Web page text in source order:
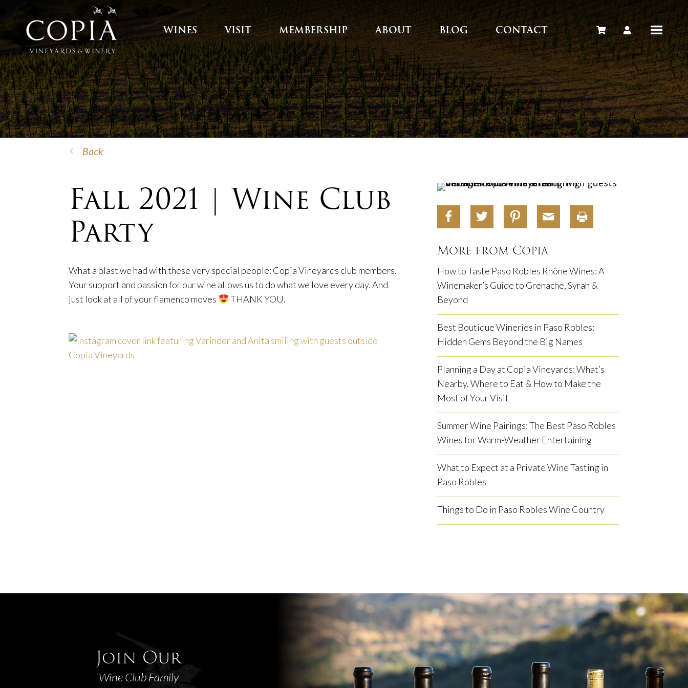
WINES VISIT MEMBERSHIP ABOUT BLOG CONTACT
Back
Fall 2021 | Wine Club
Party
What a blast we had with these very special people: Copia Vineyards club members.
Your support and passion for our wine allows us to do what we love every day. And
just look at all of your flamenco moves
THANK YOU.
More from Copia
How to Taste Paso Robles Rhône Wines: A
Winemaker’s Guide to Grenache, Syrah &
Beyond
Best Boutique Wineries in Paso Robles:
Hidden Gems Beyond the Big Names
Planning a Day at Copia Vineyards: What’s
Nearby, Where to Eat & How to Make the
Most of Your Visit
Summer Wine Pairings: The Best Paso Robles
Wines for Warm-Weather Entertaining
What to Expect at a Private Wine Tasting in
Paso Robles
Things to Do in Paso Robles Wine Country
Join Our
Wine Club Family